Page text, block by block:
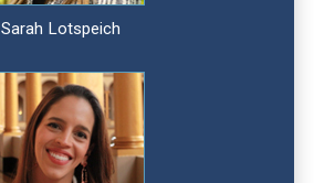
Sarah Lotspeich